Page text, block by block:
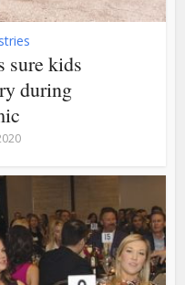
sure kids
during